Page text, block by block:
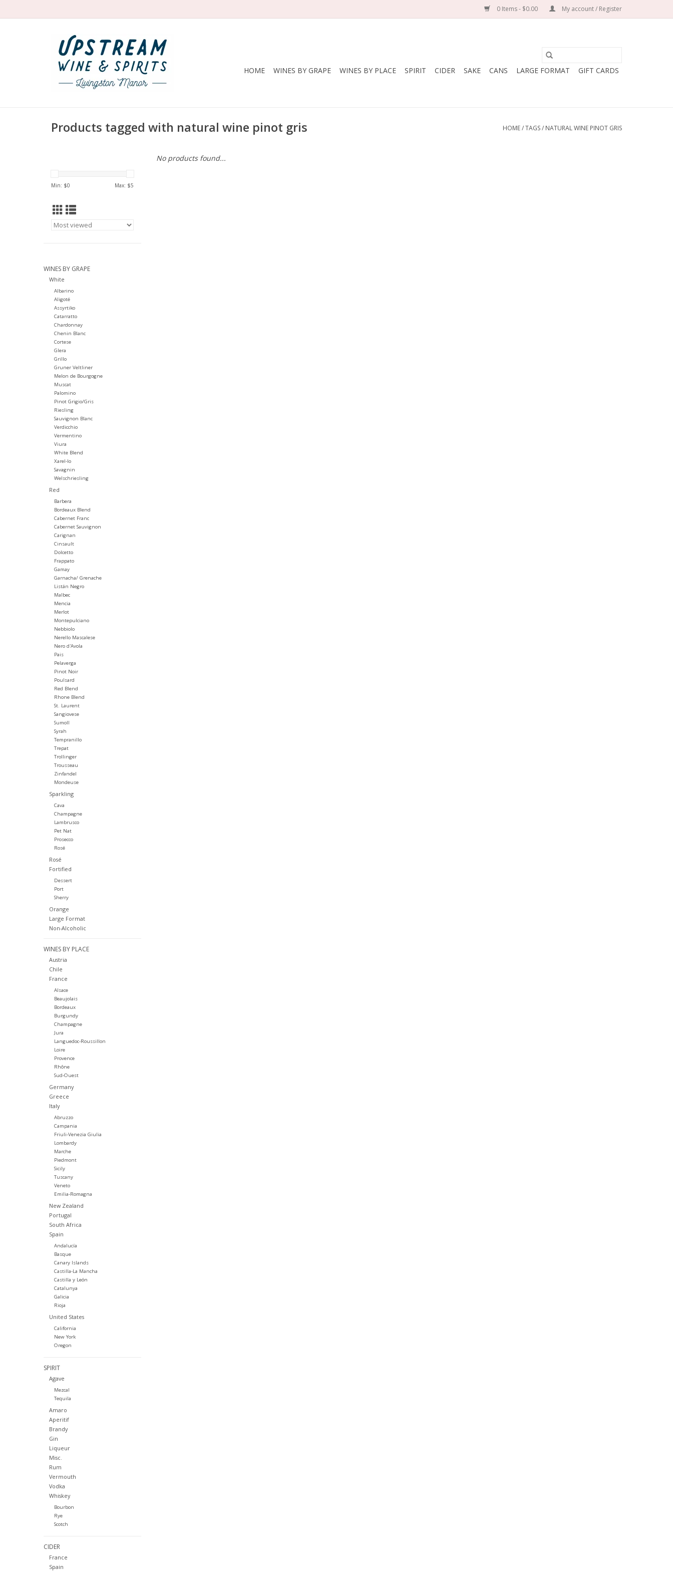
0 Items - $0.00 My account / Register
HOME WINES BY GRAPE WINES BY PLACE SPIRIT CIDER SAKE CANS LARGE FORMAT GIFT CARDS
Products tagged with natural wine pinot gris HOME/TAGS/ NATURAL WINE PINOT GRIS
Min: $0 Max: $5
WINES BY GRAPE
White
Albarino
Aligoté
Assyrtiko
Catarratto
Chardonnay
Chenin Blanc
Cortese
Glera
Grillo
Gruner Veltliner
Melon de Bourgogne
Muscat
Palomino
Pinot Grigio/Gris
Riesling
Sauvignon Blanc
Verdicchio
Vermentino
Viura
White Blend
Xarel-lo
Savagnin
Welschriesling
Red
Barbera
Bordeaux Blend
Cabernet Franc
Cabernet Sauvignon
Carignan
Cinsault
Dolcetto
Frappato
Gamay
Garnacha/ Grenache
Listán Negro
Malbec
Mencia
Merlot
Montepulciano
Nebbiolo
Nerello Mascalese
Nero d'Avola
Pais
Pelaverga
Pinot Noir
Poulsard
Red Blend
Rhone Blend
St. Laurent
Sangiovese
Sumoll
Syrah
Tempranillo
Trepat
Trollinger
Trousseau
Zinfandel
Mondeuse
Sparkling
Cava
Champagne
Lambrusco
Pet Nat
Prosecco
Rosé
Rosé
Fortified
Dessert
Port
Sherry
Orange
Large Format
Non-Alcoholic
WINES BY PLACE
Austria
Chile
France
Alsace
Beaujolais
Bordeaux
Burgundy
Champagne
Jura
Languedoc-Roussillon
Loire
Provence
Rhône
Sud-Ouest
Germany
Greece
Italy
Abruzzo
Campania
Friuli-Venezia Giulia
Lombardy
Marche
Piedmont
Sicily
Tuscany
Veneto
Emilia-Romagna
New Zealand
Portugal
South Africa
Spain
Andalucía
Basque
Canary Islands
Castilla-La Mancha
Castilla y León
Catalunya
Galicia
Rioja
United States
California
New York
Oregon
SPIRIT
Agave
Mezcal
Tequila
Amaro
Aperitif
Brandy
Gin
Liqueur
Misc.
Rum
Vermouth
Vodka
Whiskey
Bourbon
Rye
Scotch
CIDER
France
Spain
No products found...